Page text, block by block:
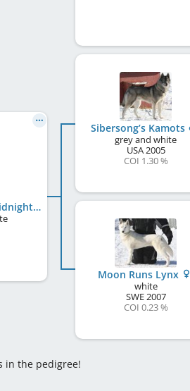
Broscheit Fang's Midnight
Sibersong’s Kamots
grey and white
USA2005
COI 1.30 %
Moon Runs Lynx
white
SWE2007
COI 0.23 %
in the pedigree!